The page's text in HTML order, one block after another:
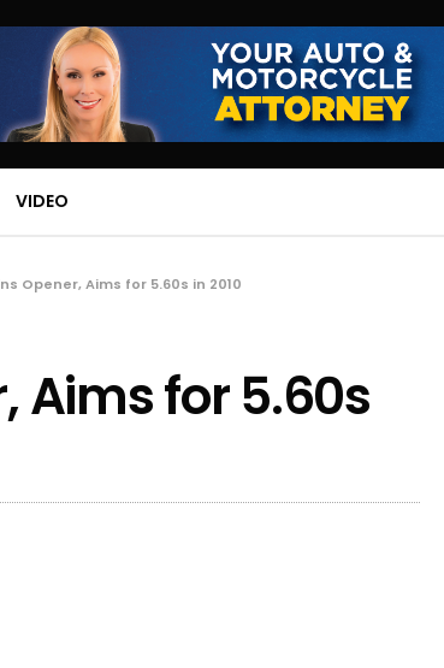
VIDEO
Opener, Aims for 5.60s in 2010
Aims for 5.60s